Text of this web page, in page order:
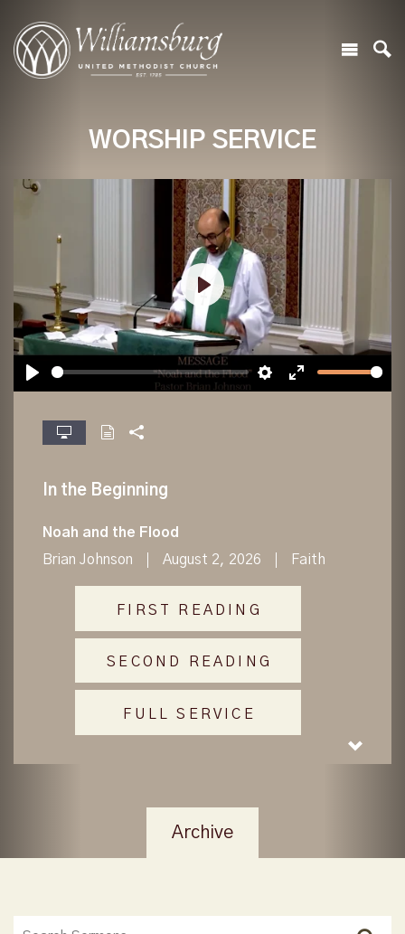
WORSHIP SERVICE
Play Settings
Enter
Play
In the Beginning
Noah and the Flood
Brian Johnson
August 2, 2026 Faith
FIRST READING
SECOND READING
FULL SERVICE
Archive